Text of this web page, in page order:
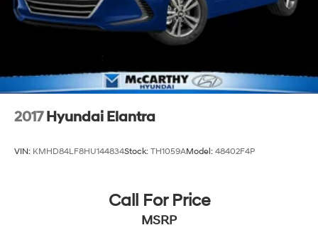
2017 Hyundai Elantra
VIN: KMHD84LF8HU144834Stock: TH1059AModel: 48402F4P
Call For Price
MSRP